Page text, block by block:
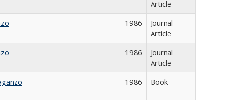
Article
1986
Journal
Article
1986
Journal
Article
1986 Book